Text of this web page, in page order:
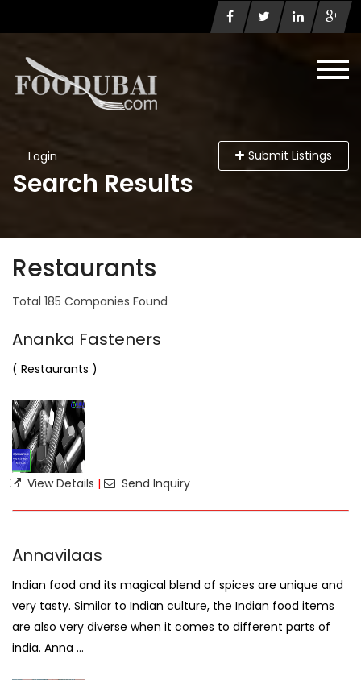
Login Submit Listings
Search Results
Restaurants
Total 185 Companies Found
Ananka Fasteners
( Restaurants )
View Details | Send Inquiry
Annavilaas
Indian food and its magical blend of spices are unique and
very tasty. Similar to Indian culture, the Indian food items
are also very diverse when it comes to different parts of
india. Anna ...